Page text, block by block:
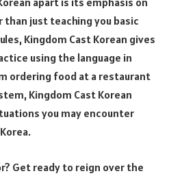
just teaching you basic
Kingdom Cast Korean gives
using the language in
ordering food at a restaurant
Kingdom Cast Korean
you may encounter
Get ready to reign over the